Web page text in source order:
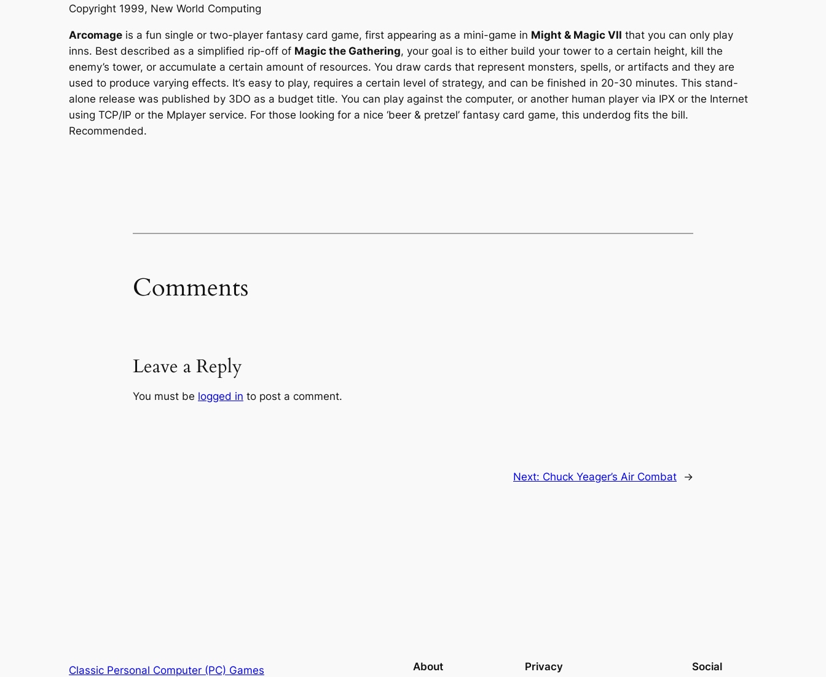
Copyright 1999, New World Computing
Arcomage is a fun single or two-player fantasy card game, first appearing as a mini-game in Might & Magic VII that you can only play
inns. Best described as a simplified rip-off of Magic the Gathering, your goal is to either build your tower to a certain height, kill the
enemy’s tower, or accumulate a certain amount of resources. You draw cards that represent monsters, spells, or artifacts and they are
used to produce varying effects. It’s easy to play, requires a certain level of strategy, and can be finished in 20-30 minutes. This stand-
alone release was published by 3DO as a budget title. You can play against the computer, or another human player via IPX or the Internet
using TCP/IP or the Mplayer service. For those looking for a nice ‘beer & pretzel’ fantasy card game, this underdog fits the bill.
Recommended.
Comments
Leave a Reply
You must be logged in to post a comment.
Next: Chuck Yeager’s Air Combat →
Classic Personal Computer (PC) Games About Privacy Social